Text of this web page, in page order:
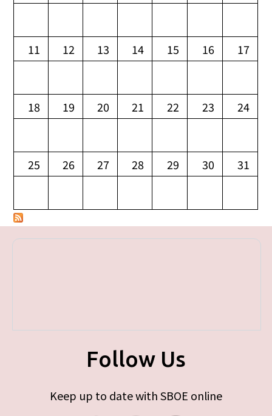
11 12 13 14 15 16 17
18 19 20 21 22 23 24
25 26 27 28 29 30 31
Follow Us
Keep up to date with SBOE online